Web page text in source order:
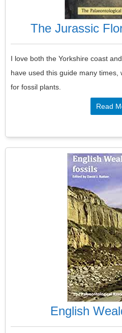
The Jurassic
I love both the Yorkshire coast
have used this guide many times,
for fossil plants.
Read
English